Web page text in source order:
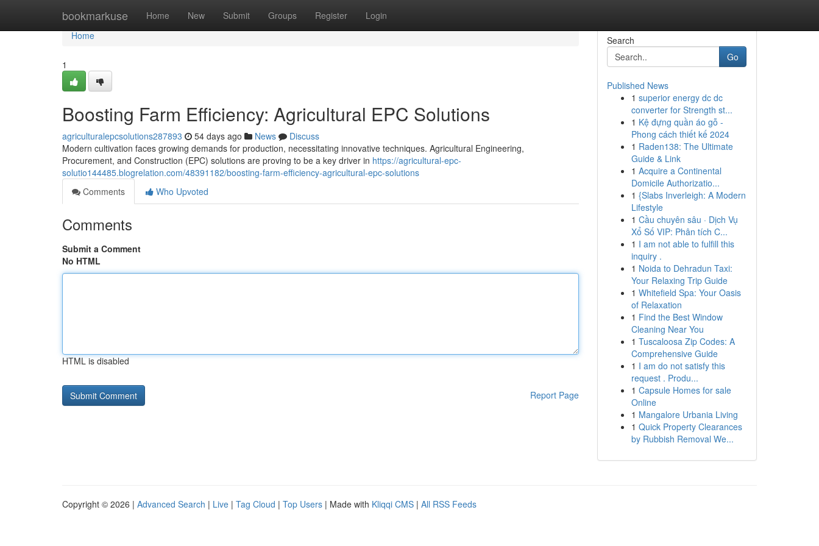
bookmarkuse Home New Submit Groups Register Login
Home
Home
1
Boosting Farm Efficiency: Agricultural EPC Solutions
agriculturalepcsolutions287893 54 days ago News
Discuss
Modern cultivation faces growing demands for production, necessitating innovative techniques. Agricultural Engineering,
Procurement, and Construction (EPC) solutions are proving to be a key driver in https://agricultural-epc-
solutio144485.blogrelation.com/48391182/boosting-farm-efficiency-agricultural-epc-solutions
Comments
Who Upvoted
Comments
Submit a Comment
No HTML
HTML is disabled
Report Page
Search
Go
Published News
1 superior energy dc dc
converter for Strength st...
1 Kệ đựng quần áo gỗ -
Phong cách thiết kế 2024
1 Raden138: The Ultimate
Guide & Link
1 Acquire a Continental
Domicile Authorizatio...
1 {Slabs Inverleigh: A Modern
Lifestyle
1 Cầu chuyên sâu · Dịch Vụ
Xổ Số VIP: Phân tích C...
1 I am not able to fulfill this
inquiry .
1 Noida to Dehradun Taxi:
Your Relaxing Trip Guide
1 Whitefield Spa: Your Oasis
of Relaxation
1 Find the Best Window
Cleaning Near You
1 Tuscaloosa Zip Codes: A
Comprehensive Guide
1 I am do not satisfy this
request . Produ...
1 Capsule Homes for sale
Online
1 Mangalore Urbania Living
1 Quick Property Clearances
by Rubbish Removal We...
Copyright © 2026 | Advanced Search | Live | Tag Cloud | Top Users | Made with Kliqqi CMS | All RSS Feeds